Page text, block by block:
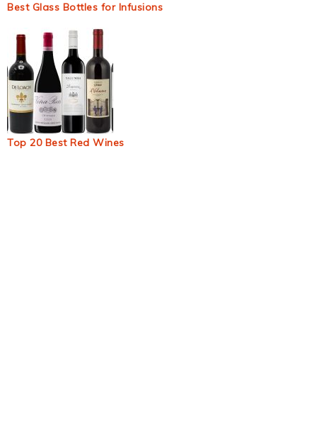
Best Glass Bottles for Infusions
Top 20 Best Red Wines